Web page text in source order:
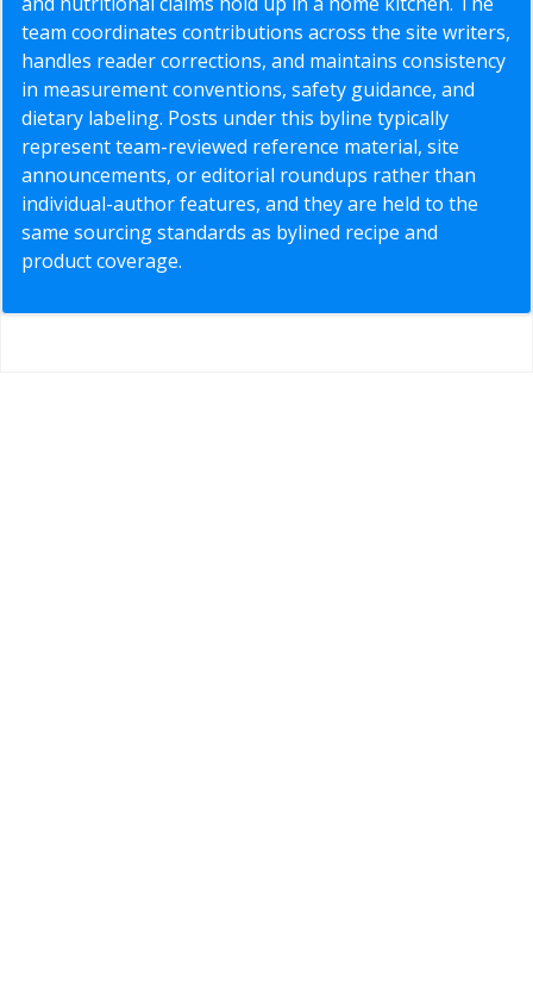
team coordinates contributions across the site writers,
handles reader corrections, and maintains consistency
in measurement conventions, safety guidance, and
dietary labeling. Posts under this byline typically
represent team-reviewed reference material, site
announcements, or editorial roundups rather than
individual-author features, and they are held to the
same sourcing standards as bylined recipe and
product coverage.